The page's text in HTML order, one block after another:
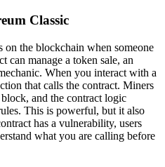
Classic
on the blockchain when someone
can manage a token sale, an
When you interact with a
that calls the contract. Miners
and the contract logic
This is powerful, but it also
has a vulnerability, users
what you are calling before